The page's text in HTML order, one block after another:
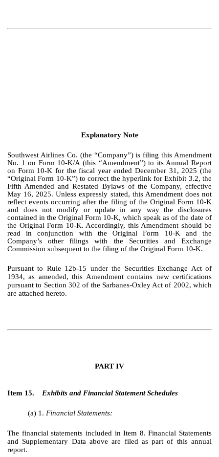
Explanatory Note
Southwest Airlines Co. (the “Company”) is filing this Amendment
No. 1 on Form 10-K/A (this “Amendment”) to its Annual Report
on Form 10-K for the fiscal year ended December 31, 2025 (the
“Original Form 10-K”) to correct the hyperlink for Exhibit 3.2, the
Fifth Amended and Restated Bylaws of the Company, effective
May 16, 2025. Unless expressly stated, this Amendment does not
reflect events occurring after the filing of the Original Form 10-K
and does not modify or update in any way the disclosures
contained in the Original Form 10-K, which speak as of the date of
the Original Form 10-K. Accordingly, this Amendment should be
read in conjunction with the Original Form 10-K and the
Company’s other filings with the Securities and Exchange
Commission subsequent to the filing of the Original Form 10-K.
Pursuant to Rule 12b-15 under the Securities Exchange Act of
1934, as amended, this Amendment contains new certifications
pursuant to Section 302 of the Sarbanes-Oxley Act of 2002, which
are attached hereto.
PART IV
Item 15. Exhibits and Financial Statement Schedules
(a) 1. Financial Statements:
The financial statements included in Item 8. Financial Statements
and Supplementary Data above are filed as part of this annual
report.